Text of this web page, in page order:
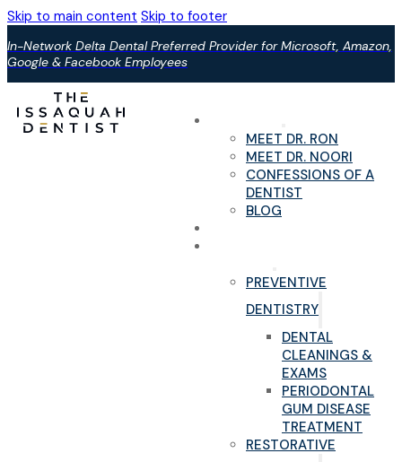
Skip to main content Skip to footer
In-Network Delta Dental Preferred Provider for Microsoft, Amazon,
Google & Facebook Employees
MEET DR. RON
MEET DR. NOORI
CONFESSIONS OF A
DENTIST
BLOG
PREVENTIVE
DENTISTRY
DENTAL
CLEANINGS &
EXAMS
PERIODONTAL
GUM DISEASE
TREATMENT
RESTORATIVE